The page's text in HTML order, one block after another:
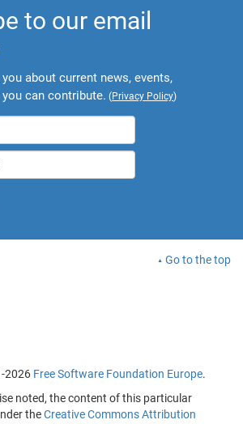
to our email
about current news, events,
can contribute. (Privacy Policy)
Go to the top
2026 Free Software Foundation Europe.
noted, the content of this particular
theCreative Commons Attribution